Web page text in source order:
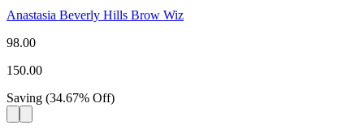
Anastasia Beverly Hills Brow Wiz
98.00
150.00
Saving (34.67% Off)